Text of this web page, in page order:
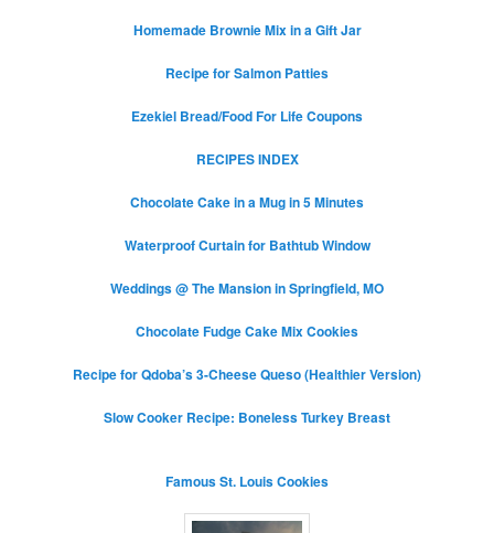
Homemade Brownie Mix in a Gift Jar
Recipe for Salmon Patties
Ezekiel Bread/Food For Life Coupons
RECIPES INDEX
Chocolate Cake in a Mug in 5 Minutes
Waterproof Curtain for Bathtub Window
Weddings @ The Mansion in Springfield, MO
Chocolate Fudge Cake Mix Cookies
Recipe for Qdoba’s 3-Cheese Queso (Healthier Version)
Slow Cooker Recipe: Boneless Turkey Breast
Famous St. Louis Cookies